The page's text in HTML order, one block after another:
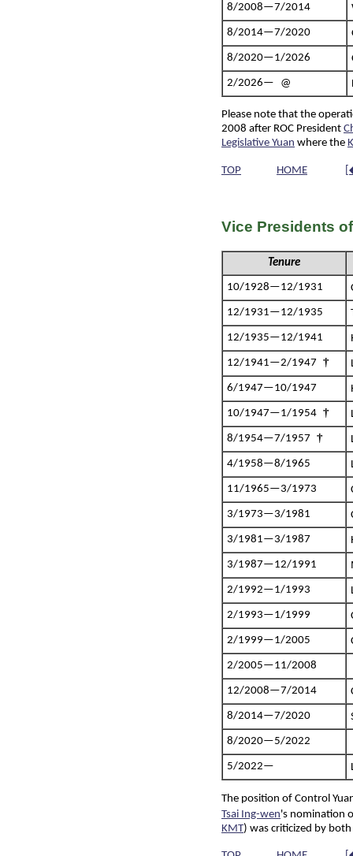
8/2008—7/2014
8/2014—7/2020
8/2020—1/2026
2/2026— @
Please note that the
2008 after ROC President
Legislative Yuan where the
TOP HOME
Vice Presidents
Tenure
10/1928—12/1931
12/1931—12/1935
12/1935—12/1941
12/1941—2/1947 †
6/1947—10/1947
10/1947—1/1954 †
8/1954—7/1957 †
4/1958—8/1965
11/1965—3/1973
3/1973—3/1981
3/1981—3/1987
3/1987—12/1991
2/1992—1/1993
2/1993—1/1999
2/1999—1/2005
2/2005—11/2008
12/2008—7/2014
8/2014—7/2020
8/2020—5/2022
5/2022—
The position of Control
Tsai Ing-wen's nomination
KMT) was criticized by